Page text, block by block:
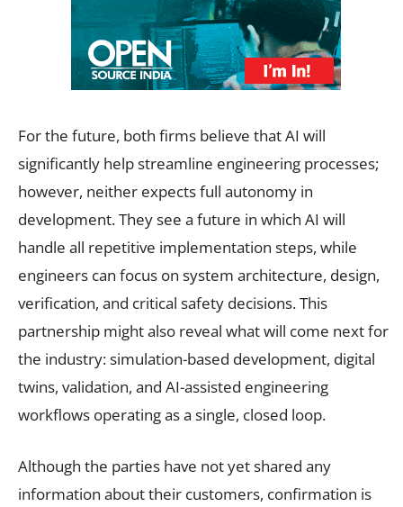
For the future, both firms believe that AI will
significantly help streamline engineering processes;
however, neither expects full autonomy in
development. They see a future in which AI will
handle all repetitive implementation steps, while
engineers can focus on system architecture, design,
verification, and critical safety decisions. This
partnership might also reveal what will come next for
the industry: simulation-based development, digital
twins, validation, and AI-assisted engineering
workflows operating as a single, closed loop.
Although the parties have not yet shared any
information about their customers, confirmation is